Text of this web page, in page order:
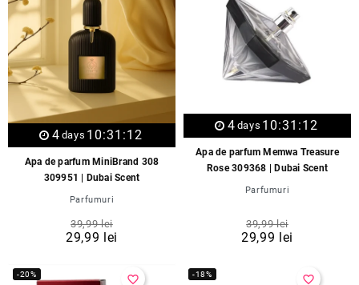
4 days 10:31:12
Apa de parfum MiniBrand 308
309951 | Dubai Scent
Parfumuri
29,99 lei
39,99 lei
4 days 10:31:12
Apa de parfum Memwa Treasure
Rose 309368 | Dubai Scent
Parfumuri
29,99 lei
39,99 lei
favorite_border
-20% favorite_border
-18%